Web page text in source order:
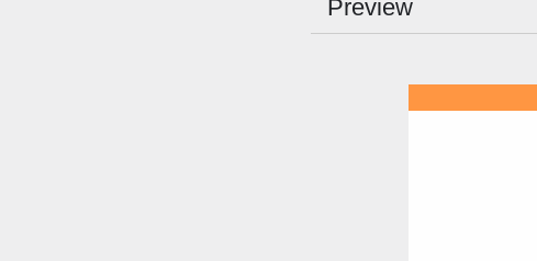
Preview